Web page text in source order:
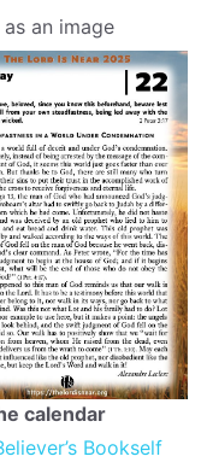
as an image
calendar
Bookself